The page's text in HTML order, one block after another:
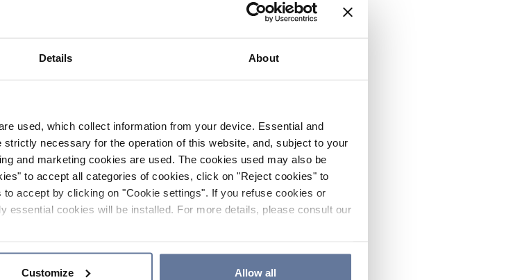
Details About
used, which collect information from your device. Essential and
necessary for the operation of this website, and, subject to your
and marketing cookies are used. The cookies used may also be
to accept all categories of cookies, click on "Reject cookies" to
accept by clicking on "Cookie settings". If you refuse cookies or
essential cookies will be installed. For more details, please consult our
Customize Allow all